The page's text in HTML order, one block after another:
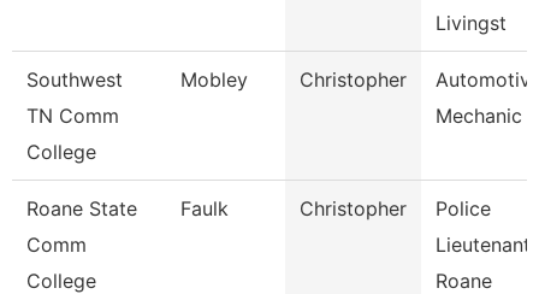
Livingst
Southwest
TN Comm
College
Mobley Christopher
Mechanic
Roane State
Comm
College
Faulk Christopher
Police
Lieutenant
Roane